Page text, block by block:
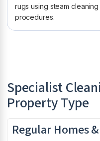
rugs using steam
procedures.
Specialist
Property Type
Regular Homes